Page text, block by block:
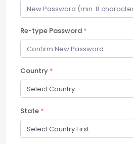
Re-type Password *
Country *
State *